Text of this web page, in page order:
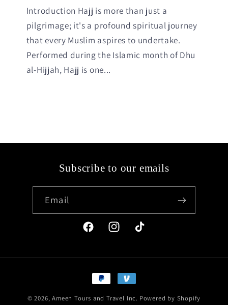
Introduction Hajj is more than just a
pilgrimage; it's a profound spiritual journey
that every Muslim aspires to undertake.
Performed during the Islamic month of Dhu
al-Hijjah, Hajj is one...
Subscribe to our emails
Email
FacebookInstagramTikTok
Payment
© 2026,Ameen Tours and Travel Inc. Powered by Shopify